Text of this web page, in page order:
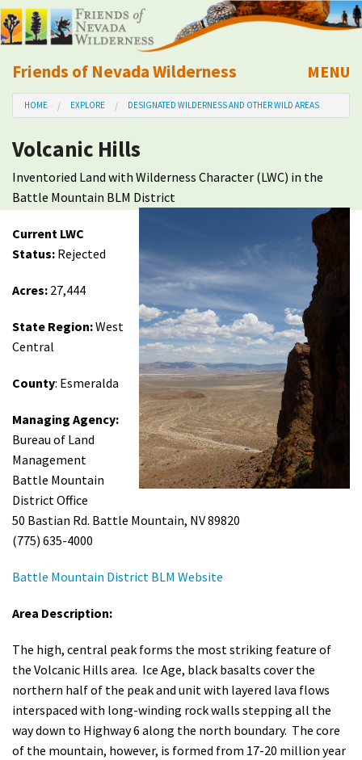
Friends of Nevada Wilderness
Mobile
MENU
About Us
Learn
Explore
Take Action
Calendar
Volunteer
Shop
Donate
HOME EXPLORE DESIGNATED WILDERNESS AND OTHER WILD AREAS
Volcanic Hills
Inventoried Land with Wilderness Character (LWC) in the
Battle Mountain BLM District
Current LWC
Status: Rejected
Acres: 27,444
State Region:West
Central
County: Esmeralda
Managing Agency:
Bureau of Land
Management
Battle Mountain
District Office
50 Bastian Rd. Battle Mountain, NV 89820
(775) 635-4000
Battle Mountain District BLM Website
Area Description:
The high, central peak forms the most striking feature of
the Volcanic Hills area. Ice Age, black basalts cover the
northern half of the peak and unit with layered lava flows
interspaced with long-winding rock walls stepping all the
way down to Highway 6 along the north boundary. The core
of the mountain, however, is formed from 17-20 million year